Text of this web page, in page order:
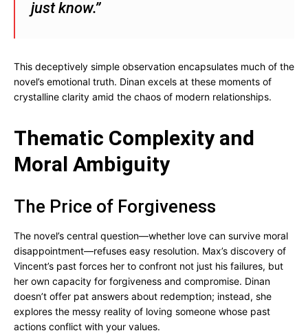
just know.”
This deceptively simple observation encapsulates much of the
novel’s emotional truth. Dinan excels at these moments of
crystalline clarity amid the chaos of modern relationships.
Thematic Complexity and
Moral Ambiguity
The Price of Forgiveness
The novel’s central question—whether love can survive moral
disappointment—refuses easy resolution. Max’s discovery of
Vincent’s past forces her to confront not just his failures, but
her own capacity for forgiveness and compromise. Dinan
doesn’t offer pat answers about redemption; instead, she
explores the messy reality of loving someone whose past
actions conflict with your values.